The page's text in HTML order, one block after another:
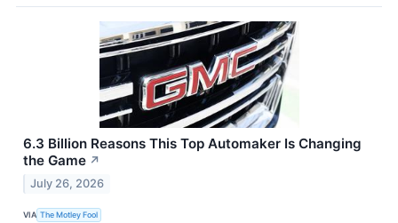
6.3 Billion Reasons This Top Automaker Is Changing
the Game ↗
July 26, 2026
VIA The Motley Fool